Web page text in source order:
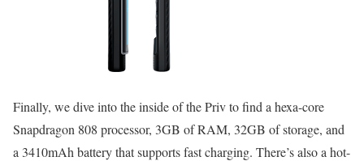
Finally, we dive into the inside of the Priv to find a hexa-core
Snapdragon 808 processor, 3GB of RAM, 32GB of storage, and
a 3410mAh battery that supports fast charging. There’s also a hot-